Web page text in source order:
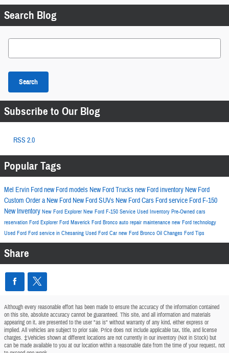
Search Blog
Search Blog
Search
Subscribe to Our Blog
RSS 2.0
Popular Tags
Mel Ervin Fordnew Ford models New Ford Trucksnew Ford inventory New Ford
Custom Order a New Ford New Ford SUVs New Ford Cars Ford service Ford F-150
New Inventory New Ford Explorer New Ford F-150 Service Used Inventory Pre-Owned cars
reservation Ford Explorer Ford Maverick Ford Bronco auto repair maintenance new Ford technology
Used Ford Ford service in Chesaning Used Ford Car new Ford Bronco Oil Changes Ford Tips
Share
Although every reasonable effort has been made to ensure the accuracy of the information contained
on this site, absolute accuracy cannot be guaranteed. This site, and all information and materials
appearing on it, are presented to the user "as is" without warranty of any kind, either express or
implied. All vehicles are subject to prior sale. Price does not include applicable tax, title, and license
charges. ‡Vehicles shown at different locations are not currently in our inventory (Not in Stock) but
can be made available to you at our location within a reasonable date from the time of your request, not